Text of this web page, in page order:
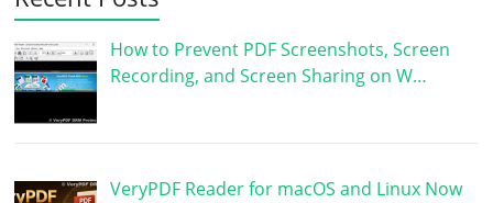
How to Prevent PDF Screenshots, Screen
Recording, and Screen Sharing on W…
VeryPDF Reader for macOS and Linux Now